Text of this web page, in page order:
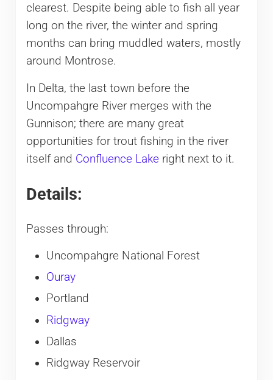
clearest. Despite being able to fish all year
long on the river, the winter and spring
months can bring muddled waters, mostly
around Montrose.
In Delta, the last town before the
Uncompahgre River merges with the
Gunnison; there are many great
opportunities for trout fishing in the river
itself and Confluence Lakeright next to it.
Details:
Passes through:
Uncompahgre National Forest
Ouray
Portland
Ridgway
Dallas
Ridgway Reservoir